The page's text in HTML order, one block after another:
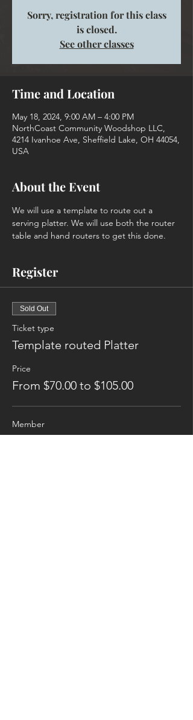
Sorry, registration for this class
is closed.
See other classes
Time and Location
May 18, 2024, 9:00 AM – 4:00 PM
NorthCoast Community Woodshop LLC,
4214 Ivanhoe Ave, Sheffield Lake, OH 44054,
USA
About the Event
We will use a template to route out a
serving platter. We will use both the router
table and hand routers to get this done.
Register
Sold Out
Ticket type
Template routed Platter
Price
From $70.00 to $105.00
Member